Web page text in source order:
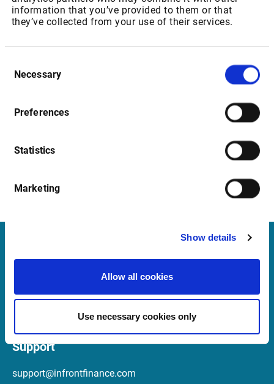
information that you’ve provided to them or that
they’ve collected from your use of their services.
Selection
Necessary
Preferences
Statistics
Marketing
Show details
Allow all cookies
Use necessary cookies only
Infront
Nordic | Germany | France | Italy | Switzerland |
Benelux | UK | RSA
Support
support@infrontfinance.com